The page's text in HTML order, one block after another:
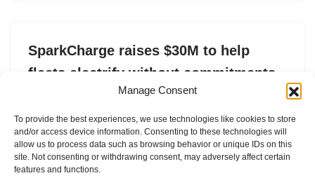
Manage Consent
To provide the best experiences, we use technologies like cookies to store
and/or access device information. Consenting to these technologies will
allow us to process data such as browsing behavior or unique IDs on this
site. Not consenting or withdrawing consent, may adversely affect certain
features and functions.
SparkCharge raises $30M to help
fleets electrify without commitments
20. May 2025
SparkCharge raised $15.5 million in equity and secured
a $15 million loan to expand its fleet charging operations.